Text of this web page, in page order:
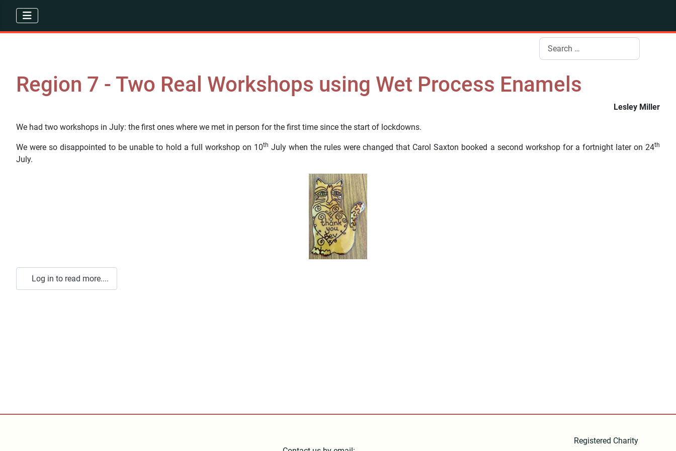
Search
Region 7 - Two Real Workshops using Wet Process Enamels
Lesley Miller
We had two workshops in July: the first ones where we met in person for the first time since the start of lockdowns.
We were so disappointed to be unable to hold a full workshop on 10th July when the rules were changed that Carol Saxton booked a second workshop for a fortnight later on 24th
July.
Log in to read more....
Registered Charity